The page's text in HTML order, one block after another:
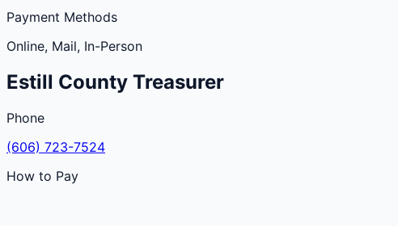
Payment Methods
Online, Mail, In-Person
Estill County Treasurer
Phone
(606) 723-7524
How to Pay